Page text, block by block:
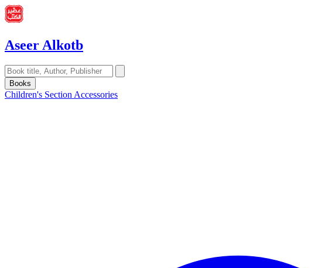
Aseer Alkotb
Books
Children's Section Accessories